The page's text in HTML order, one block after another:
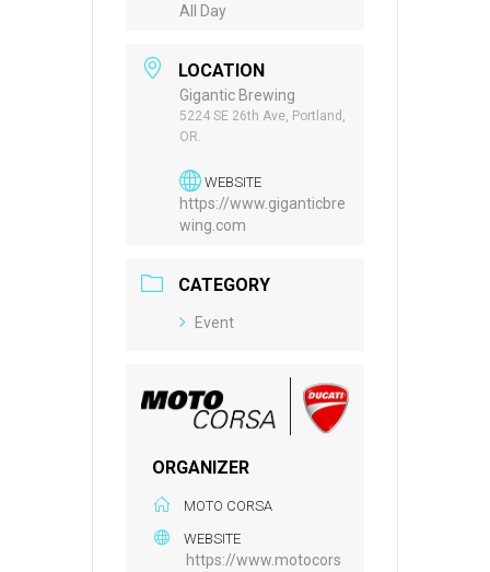
All Day
LOCATION
Gigantic Brewing
5224 SE 26th Ave, Portland,
OR.
WEBSITE
https://www.giganticbre
wing.com
CATEGORY
Event
ORGANIZER
MOTO CORSA
WEBSITE
https://www.motocors